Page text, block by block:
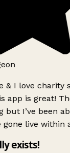
& I love charity
app is great!
but I’ve been
gone live within
exists!